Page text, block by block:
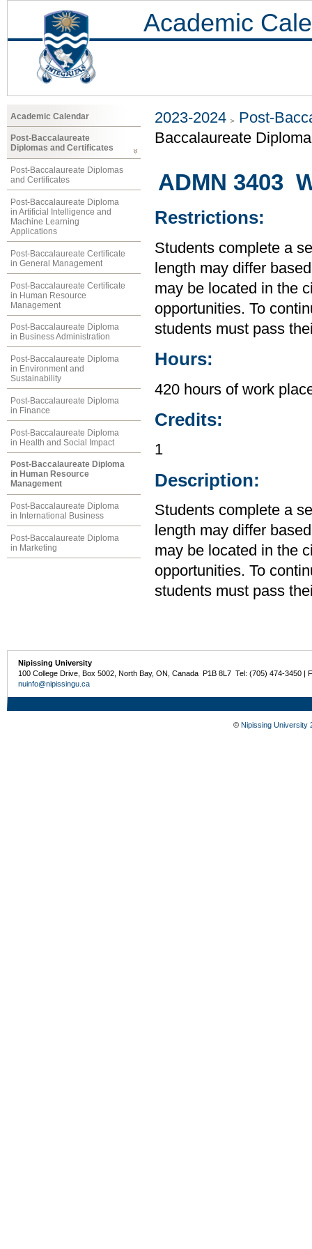
Academic
Academic Calendar
Post-Baccalaureate
Diplomas and Certificates
Post-Baccalaureate Diplomas
and Certificates
Post-Baccalaureate Diploma
in Artificial Intelligence and
Machine Learning
Applications
Post-Baccalaureate Certificate
in General Management
Post-Baccalaureate Certificate
in Human Resource
Management
Post-Baccalaureate Diploma
in Business Administration
Post-Baccalaureate Diploma
in Environment and
Sustainability
Post-Baccalaureate Diploma
in Finance
Post-Baccalaureate Diploma
in Health and Social Impact
Post-Baccalaureate Diploma
in Human Resource
Management
Post-Baccalaureate Diploma
in International Business
Post-Baccalaureate Diploma
in Marketing
2023-2024
Post-
Baccalaureate
ADMN 3403
Restrictions:
Students complete a
length may differ
may be located in the
opportunities. To
students must pass
Hours:
420 hours of work
Credits:
1
Description:
Students complete a
length may differ
may be located in the
opportunities. To
students must pass
Nipissing University
100 College Drive, Box 5002, North Bay, ON, Canada P1B 8L7 Tel: (705) 474-3450 |
nuinfo@nipissingu.ca
© Nipissing University